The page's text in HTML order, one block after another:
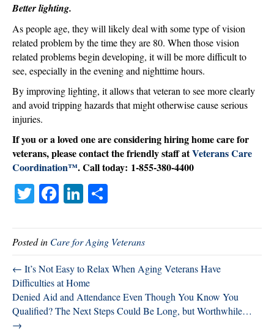
Better lighting.
As people age, they will likely deal with some type of vision
related problem by the time they are 80. When those vision
related problems begin developing, it will be more difficult to
see, especially in the evening and nighttime hours.
By improving lighting, it allows that veteran to see more clearly
and avoid tripping hazards that might otherwise cause serious
injuries.
If you or a loved one are considering hiring home care for
veterans, please contact the friendly staff atVeterans Care
Coordination™. Call today: 1-855-380-4400
T
tte
r
Fa
bo
ok
Li
ed
In
re
Posted in Care for Aging Veterans
← It’s Not Easy to Relax When Aging Veterans Have
Difficulties at Home
Denied Aid and Attendance Even Though You Know You
Qualified? The Next Steps Could Be Long, but Worthwhile…
→